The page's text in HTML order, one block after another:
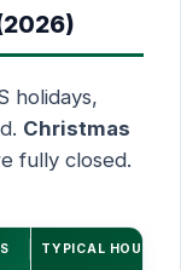
holidays,
Christmas
fully closed.
TYPICAL HOURS